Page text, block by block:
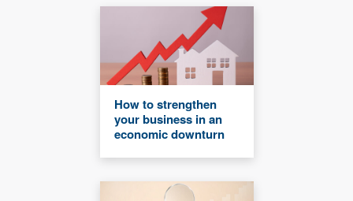
How to strengthen
your business in an
economic downturn